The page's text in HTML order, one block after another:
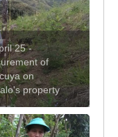
25 -
of
on
property